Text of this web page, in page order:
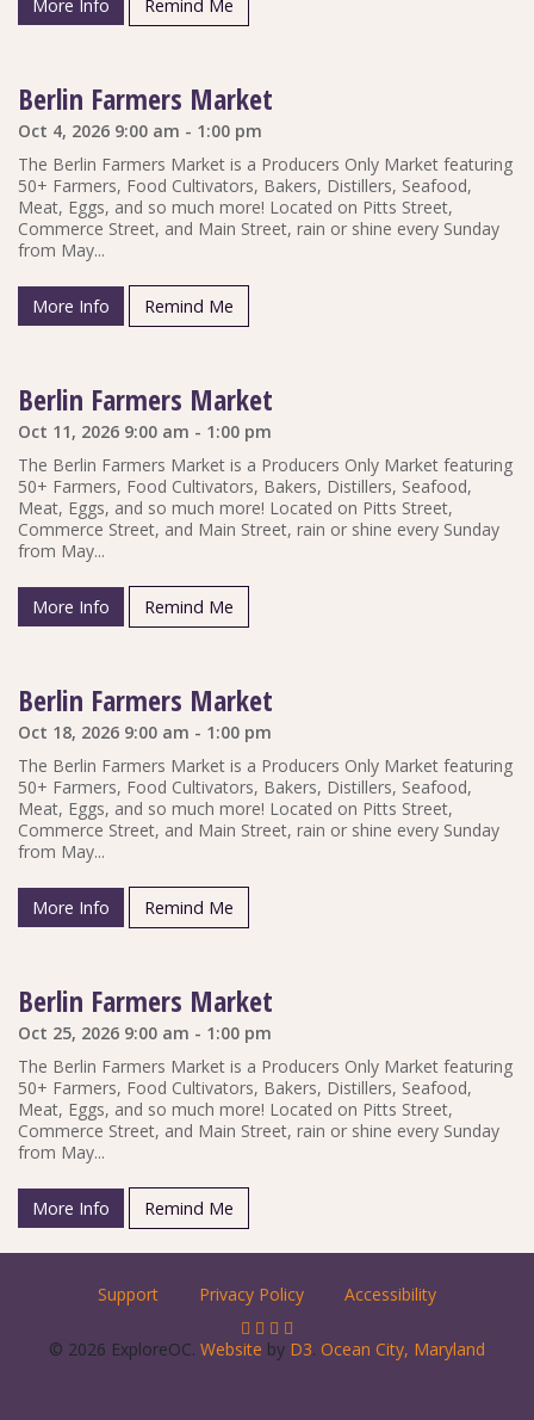
More Info Remind Me
Berlin Farmers Market
Oct 4, 2026 9:00 am - 1:00 pm
The Berlin Farmers Market is a Producers Only Market featuring
50+ Farmers, Food Cultivators, Bakers, Distillers, Seafood,
Meat, Eggs, and so much more! Located on Pitts Street,
Commerce Street, and Main Street, rain or shine every Sunday
from May...
More Info Remind Me
Berlin Farmers Market
Oct 11, 2026 9:00 am - 1:00 pm
The Berlin Farmers Market is a Producers Only Market featuring
50+ Farmers, Food Cultivators, Bakers, Distillers, Seafood,
Meat, Eggs, and so much more! Located on Pitts Street,
Commerce Street, and Main Street, rain or shine every Sunday
from May...
More Info Remind Me
Berlin Farmers Market
Oct 18, 2026 9:00 am - 1:00 pm
The Berlin Farmers Market is a Producers Only Market featuring
50+ Farmers, Food Cultivators, Bakers, Distillers, Seafood,
Meat, Eggs, and so much more! Located on Pitts Street,
Commerce Street, and Main Street, rain or shine every Sunday
from May...
More Info Remind Me
Berlin Farmers Market
Oct 25, 2026 9:00 am - 1:00 pm
The Berlin Farmers Market is a Producers Only Market featuring
50+ Farmers, Food Cultivators, Bakers, Distillers, Seafood,
Meat, Eggs, and so much more! Located on Pitts Street,
Commerce Street, and Main Street, rain or shine every Sunday
from May...
More Info Remind Me
Support Privacy Policy Accessibility
© 2026 ExploreOC. Website by D3. Ocean City, Maryland